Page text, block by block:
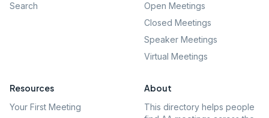
Search
Open Meetings
Closed Meetings
Speaker Meetings
Virtual Meetings
Resources
Your First Meeting
About
This directory helps people